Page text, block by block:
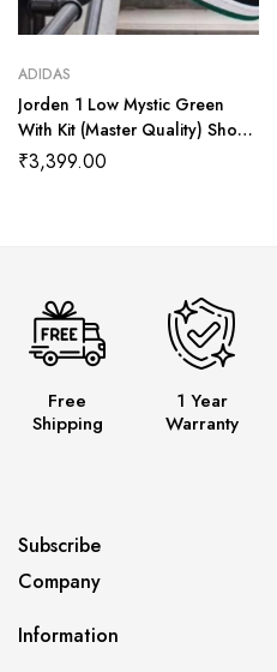
ADIDAS
Jorden 1 Low Mystic Green
With Kit (Master Quality) Shoes
Wala
₹3,399.00
Free
Shipping
1 Year
Warranty
Subscribe
Company
Information